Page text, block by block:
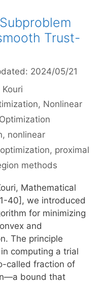
Trust-
2024/05/21
Kouri
, Nonlinear
, nonlinear
, proximal
methods
Mathematical
40], we introduced
for minimizing
and
The principle
computing a trial
called fraction of
bound that